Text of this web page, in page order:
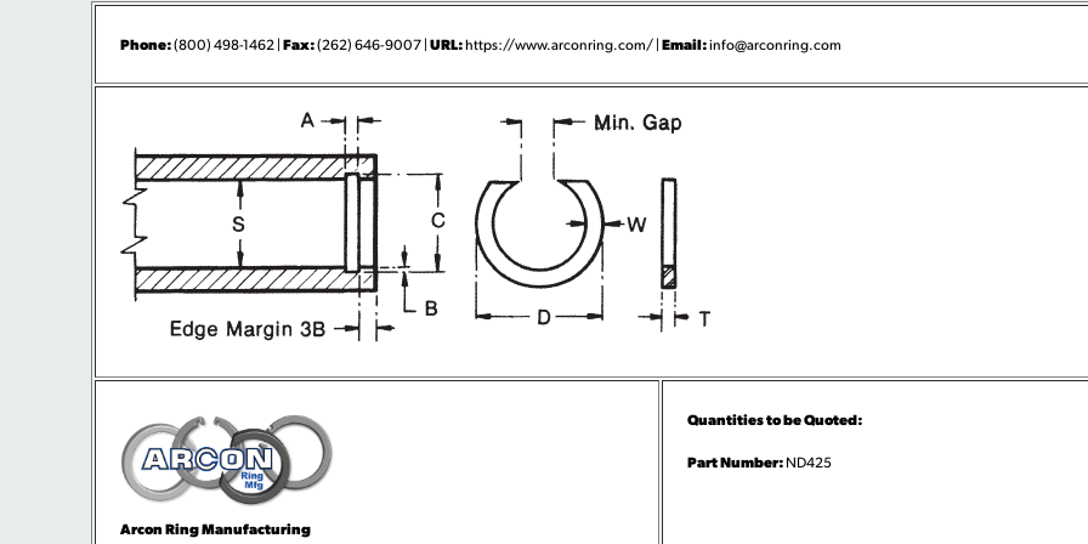
Phone:(800) 498-1462 |Fax:(262) 646-9007 |URL:https://www.arconring.com/ |Email:info@arconring.com
Arcon Ring Manufacturing
Quantities to be Quoted:
Part Number: ND425